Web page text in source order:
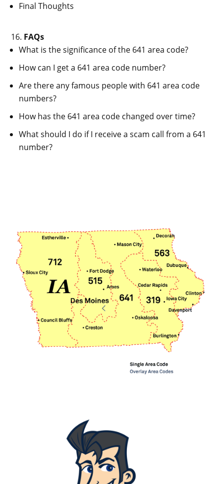
Final Thoughts
FAQs
What is the significance of the 641 area code?
How can I get a 641 area code number?
Are there any famous people with 641 area code
numbers?
How has the 641 area code changed over time?
What should I do if I receive a scam call from a 641
number?